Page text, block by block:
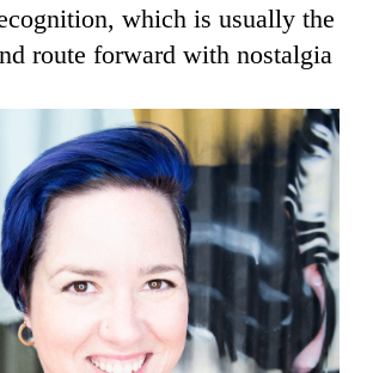
which is usually the
route forward with nostalgia